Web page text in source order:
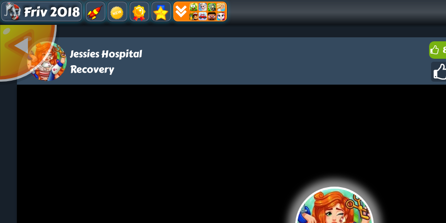
Friv 2018
Jessies Hospital
Recovery